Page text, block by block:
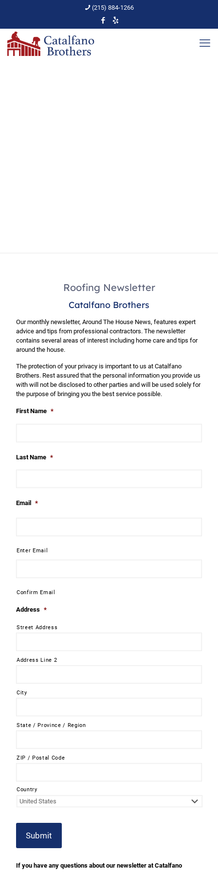
(215) 884-1266
Roofing Newsletter
Catalfano Brothers
Our monthly newsletter, Around The House News, features expert
advice and tips from professional contractors. The newsletter
contains several areas of interest including home care and tips for
around the house.
The protection of your privacy is important to us at Catalfano
Brothers. Rest assured that the personal information you provide us
with will not be disclosed to other parties and will be used solely for
the purpose of bringing you the best service possible.
First Name *
Last Name *
Email *
Enter Email
Confirm Email
Address *
Street Address
Address Line 2
City
State / Province / Region
ZIP / Postal Code
Country
Submit
If you have any questions about our newsletter at Catalfano